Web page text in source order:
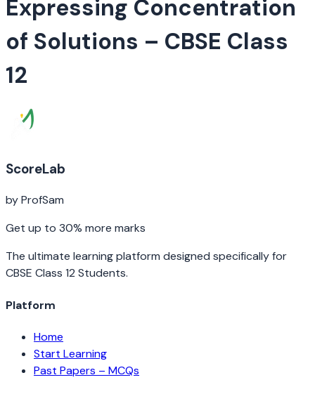
Expressing Concentration
of Solutions – CBSE Class
12
ScoreLab
by ProfSam
Get up to 30% more marks
The ultimate learning platform designed specifically for
CBSE Class 12 Students.
Platform
Home
Start Learning
Past Papers – MCQs